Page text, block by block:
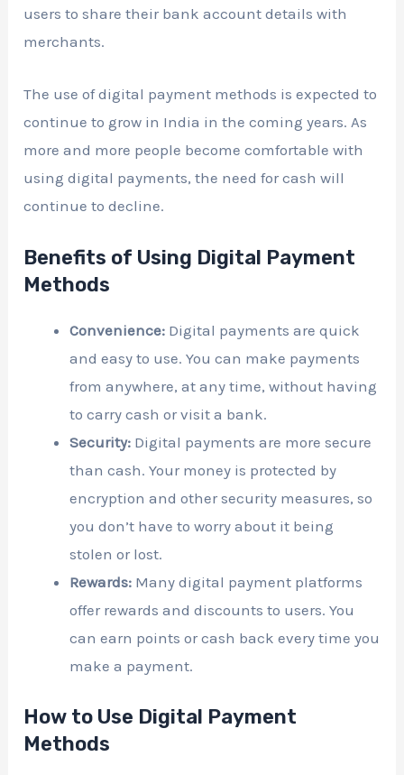
users to share their bank account details with
merchants.
The use of digital payment methods is expected to
continue to grow in India in the coming years. As
more and more people become comfortable with
using digital payments, the need for cash will
continue to decline.
Benefits of Using Digital Payment
Methods
Convenience: Digital payments are quick
and easy to use. You can make payments
from anywhere, at any time, without having
to carry cash or visit a bank.
Security: Digital payments are more secure
than cash. Your money is protected by
encryption and other security measures, so
you don’t have to worry about it being
stolen or lost.
Rewards: Many digital payment platforms
offer rewards and discounts to users. You
can earn points or cash back every time you
make a payment.
How to Use Digital Payment
Methods